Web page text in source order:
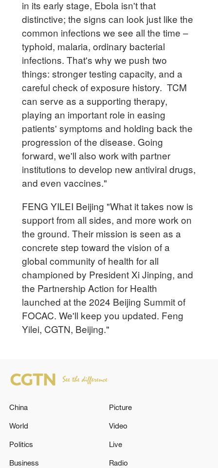
in its early stage, Ebola isn't that
distinctive; the signs can look just like the
common infections we see all the time –
typhoid, malaria, ordinary bacterial
infections. That's why we push two
things: stronger testing capacity, and a
careful check of exposure history. TCM
can serve as a supporting therapy,
playing an important role in easing
patients' symptoms and holding back the
progression of the disease. Going
forward, we'll also work with partner
institutions to develop new antiviral drugs,
and even vaccines."
FENG YILEI Beijing "What it takes now is
support from all sides, and more work on
the ground. Their mission is seen as a
concrete step toward the vision of a
global community of health for all
championed by President Xi Jinping, and
the Partnership Action for Health
launched at the 2024 Beijing Summit of
FOCAC. We'll keep you updated. Feng
Yilei, CGTN, Beijing."
China
World
Politics
Business
Picture
Video
Live
Radio